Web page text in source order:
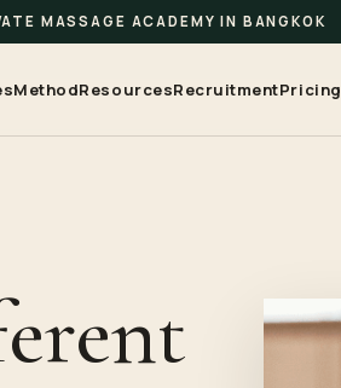
MASSAGE ACADEMY IN BANGKOK
MethodResourcesRecruitmentPricing